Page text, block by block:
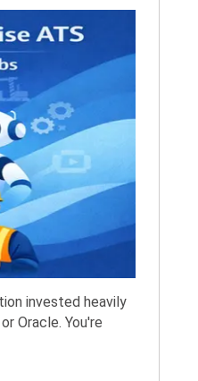
invested heavily
Oracle. You're